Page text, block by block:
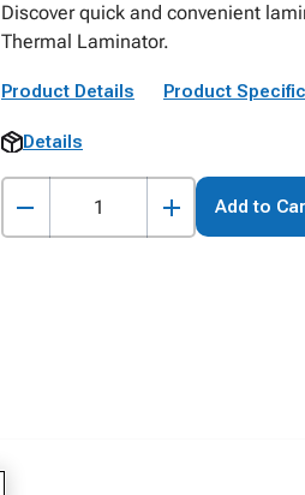
Discover quick and convenient
Thermal Laminator.
Product Details Product
Details
Add to